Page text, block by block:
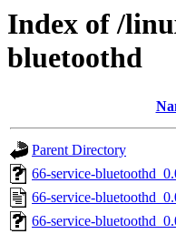
Index of /
bluetoothd
Parent Directory
66-service-
66-service-
66-service-